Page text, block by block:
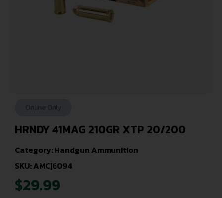
HRNDY 41MAG 210GR XTP 20/200
Category:Handgun Ammunition
SKU: AMC|6094
$29.99